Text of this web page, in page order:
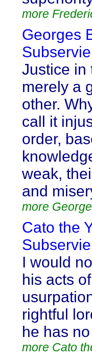
more
Georges
Justice in
merely a
other.
call it
order,
weak,
and
more
Cato the
I would
his acts
rightful
he has
more Cato